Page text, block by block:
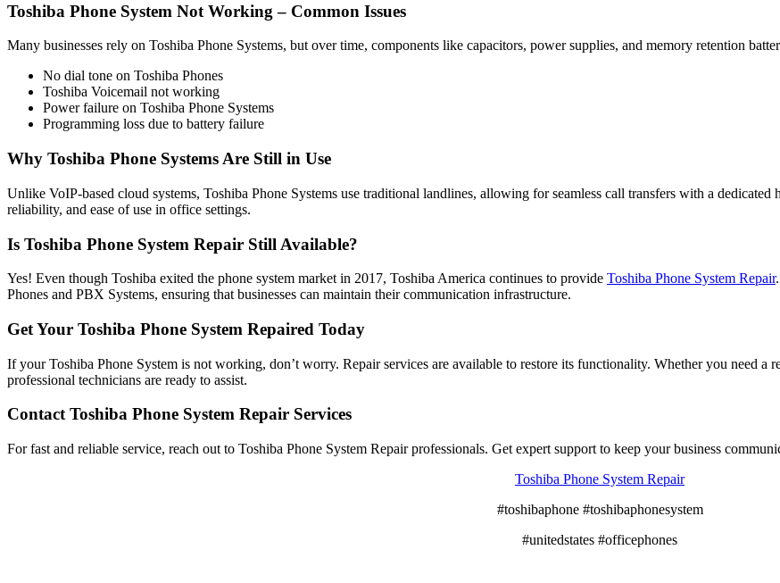
Toshiba Phone System Not Working – Common Issues
Many businesses rely on Toshiba Phone Systems, but over time, components like capacitors, power supplies, and memory retention
No dial tone on Toshiba Phones
Toshiba Voicemail not working
Power failure on Toshiba Phone Systems
Programming loss due to battery failure
Why Toshiba Phone Systems Are Still in Use
Unlike VoIP-based cloud systems, Toshiba Phone Systems use traditional landlines, allowing for seamless call transfers with a
reliability, and ease of use in office settings.
Is Toshiba Phone System Repair Still Available?
Yes! Even though Toshiba exited the phone system market in 2017, Toshiba America continues to provide Toshiba Phone System Repair
Phones and PBX Systems, ensuring that businesses can maintain their communication infrastructure.
Get Your Toshiba Phone System Repaired Today
If your Toshiba Phone System is not working, don’t worry. Repair services are available to restore its functionality. Whether you need a
professional technicians are ready to assist.
Contact Toshiba Phone System Repair Services
For fast and reliable service, reach out to Toshiba Phone System Repair professionals. Get expert support to keep your business
Toshiba Phone System Repair
#toshibaphone #toshibaphonesystem
#unitedstates #officephones